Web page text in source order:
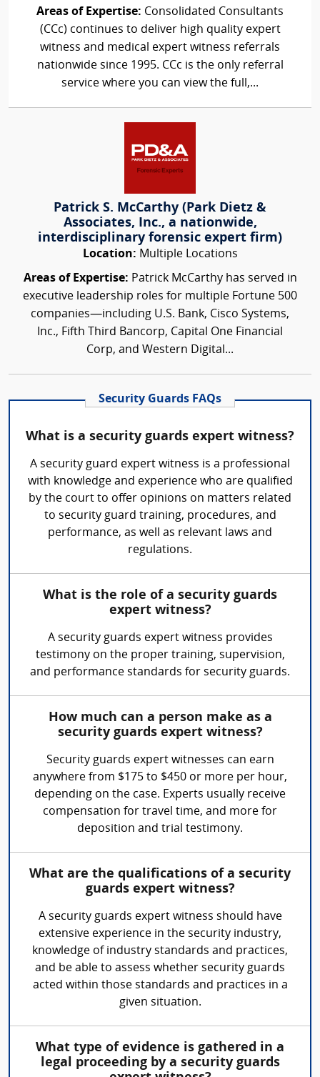
Areas of Expertise: Consolidated Consultants
(CCc) continues to deliver high quality expert
witness and medical expert witness referrals
nationwide since 1995. CCc is the only referral
service where you can view the full,...
Patrick S. McCarthy (Park Dietz &
Associates, Inc., a nationwide,
interdisciplinary forensic expert firm)
Location: Multiple Locations
Areas of Expertise: Patrick McCarthy has served in
executive leadership roles for multiple Fortune 500
companies—including U.S. Bank, Cisco Systems,
Inc., Fifth Third Bancorp, Capital One Financial
Corp, and Western Digital...
Security Guards FAQs
What is a security guards expert witness?
A security guard expert witness is a professional
with knowledge and experience who are qualified
by the court to offer opinions on matters related
to security guard training, procedures, and
performance, as well as relevant laws and
regulations.
What is the role of a security guards
expert witness?
A security guards expert witness provides
testimony on the proper training, supervision,
and performance standards for security guards.
How much can a person make as a
security guards expert witness?
Security guards expert witnesses can earn
anywhere from $175 to $450 or more per hour,
depending on the case. Experts usually receive
compensation for travel time, and more for
deposition and trial testimony.
What are the qualifications of a security
guards expert witness?
A security guards expert witness should have
extensive experience in the security industry,
knowledge of industry standards and practices,
and be able to assess whether security guards
acted within those standards and practices in a
given situation.
What type of evidence is gathered in a
legal proceeding by a security guards